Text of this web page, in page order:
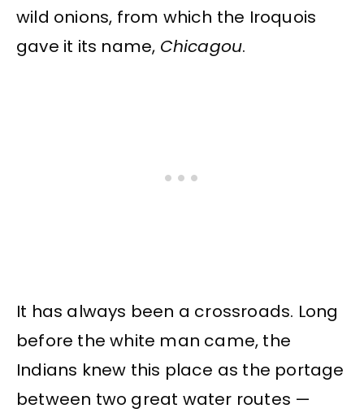
wild onions, from which the Iroquois
gave it its name, Chicagou.
It has always been a crossroads. Long
before the white man came, the
Indians knew this place as the portage
between two great water routes —